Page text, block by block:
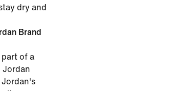
dry and
Brand
of a
Jordan